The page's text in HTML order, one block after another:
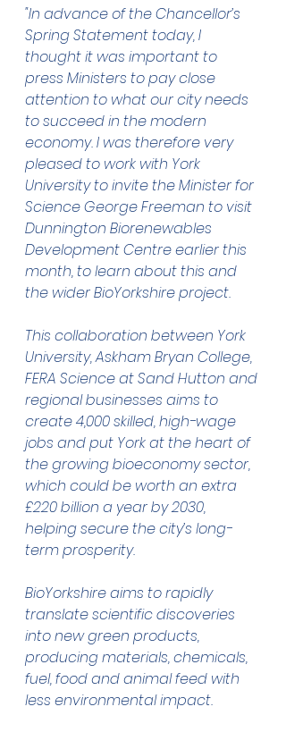
"In advance of the Chancellor’s
Spring Statement today, I
thought it was important to
press Ministers to pay close
attention to what our city needs
to succeed in the modern
economy. I was therefore very
pleased to work with York
University to invite the Minister for
Science George Freeman to visit
Dunnington Biorenewables
Development Centre earlier this
month, to learn about this and
the wider BioYorkshire project.
This collaboration between York
University, Askham Bryan College,
FERA Science at Sand Hutton and
regional businesses aims to
create 4,000 skilled, high-wage
jobs and put York at the heart of
the growing bioeconomy sector,
which could be worth an extra
£220 billion a year by 2030,
helping secure the city’s long-
term prosperity.
BioYorkshire aims to rapidly
translate scientific discoveries
into new green products,
producing materials, chemicals,
fuel, food and animal feed with
less environmental impact.